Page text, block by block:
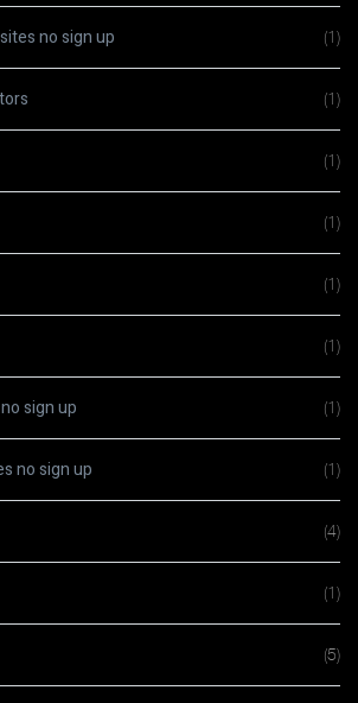
no sign up (1)
(1)
(1)
(1)
(1)
(1)
sign up (1)
no sign up (1)
(4)
(1)
(5)